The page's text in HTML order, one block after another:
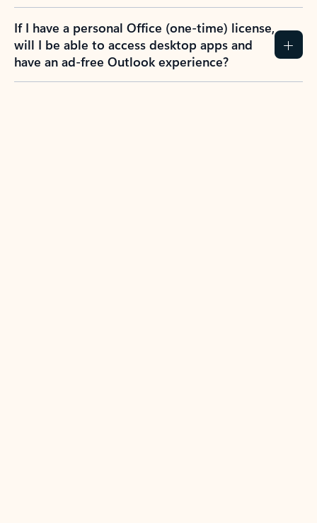
If I have a personal Office (one-time) license,
will I be able to access desktop apps and
have an ad-free Outlook experience?